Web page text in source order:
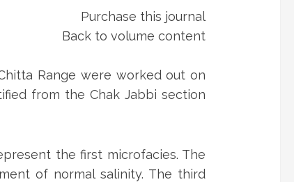
Purchase this journal
Back to volume content
Range were worked out on
from the Chak Jabbi section
the first microfacies. The
of normal salinity. The third